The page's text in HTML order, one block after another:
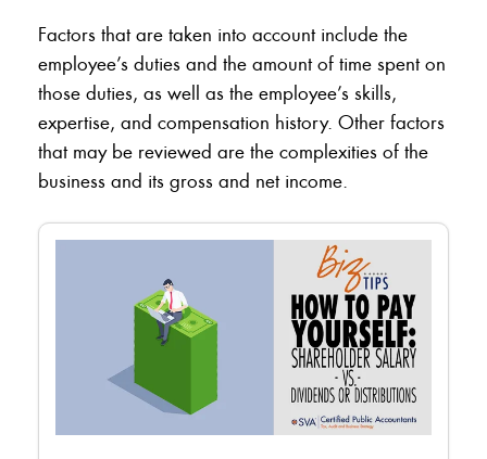
Factors that are taken into account include the
employee’s duties and the amount of time spent on
those duties, as well as the employee’s skills,
expertise, and compensation history. Other factors
that may be reviewed are the complexities of the
business and its gross and net income.